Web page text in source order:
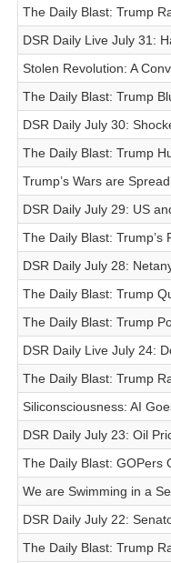
The Daily Blast: Trump
DSR Daily Live July 31:
Stolen Revolution: A
The Daily Blast: Trump
DSR Daily July 30:
The Daily Blast: Trump
Trump’s Wars are
DSR Daily July 29: US
The Daily Blast:
DSR Daily July 28:
The Daily Blast: Trump
The Daily Blast: Trump
DSR Daily Live July 24:
The Daily Blast: Trump
Siliconsciousness: AI
DSR Daily July 23: Oil
The Daily Blast: GOPers
We are Swimming in a
DSR Daily July 22:
The Daily Blast: Trump